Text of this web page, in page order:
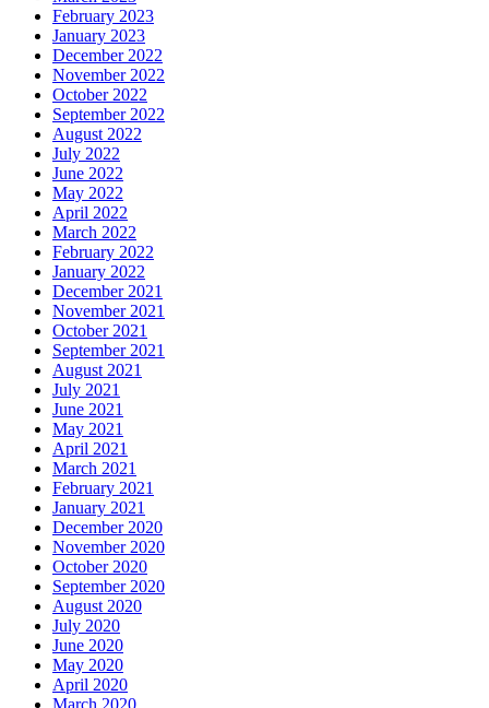
February 2023
January 2023
December 2022
November 2022
October 2022
September 2022
August 2022
July 2022
June 2022
May 2022
April 2022
March 2022
February 2022
January 2022
December 2021
November 2021
October 2021
September 2021
August 2021
July 2021
June 2021
May 2021
April 2021
March 2021
February 2021
January 2021
December 2020
November 2020
October 2020
September 2020
August 2020
July 2020
June 2020
May 2020
April 2020
March 2020